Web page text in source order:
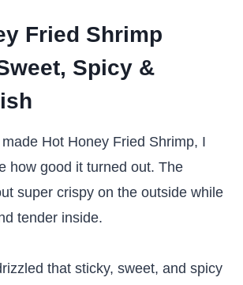
Fried Shrimp
Spicy &
Hot Honey Fried Shrimp, I
how good it turned out. The
super crispy on the outside while
tender inside.
that sticky, sweet, and spicy